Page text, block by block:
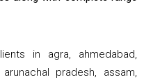
in agra, ahmedabad,
pradesh, assam,